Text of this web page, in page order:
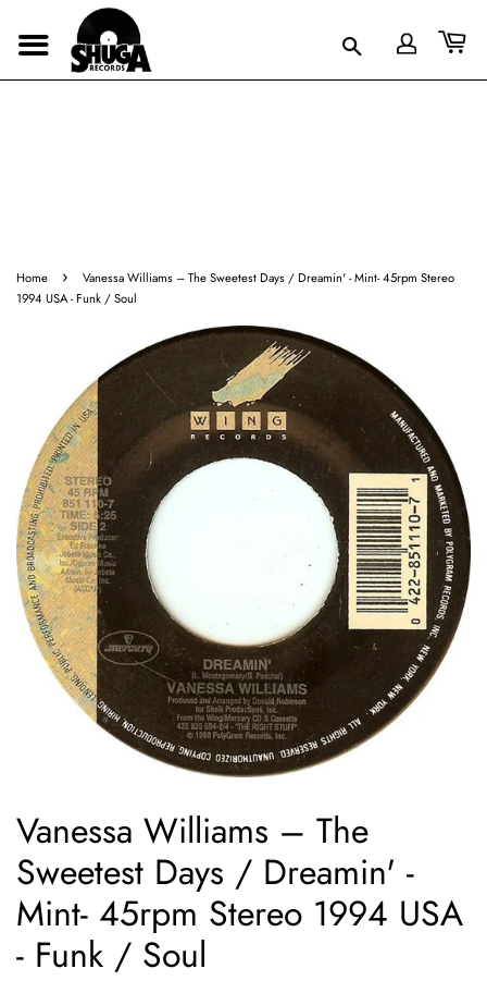
Home ›
Vanessa Williams ‎– The Sweetest Days / Dreamin' - Mint- 45rpm Stereo
1994 USA - Funk / Soul
Vanessa Williams ‎– The
Sweetest Days / Dreamin' -
Mint- 45rpm Stereo 1994 USA
- Funk / Soul